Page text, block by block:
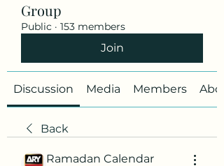
Group
Public · 153 members
Join
Discussion Media Members
Back
Ramadan Calendar